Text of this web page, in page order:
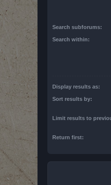
Search subforums:
Search within:
Display results as:
Sort results by:
Limit results to
Return first: